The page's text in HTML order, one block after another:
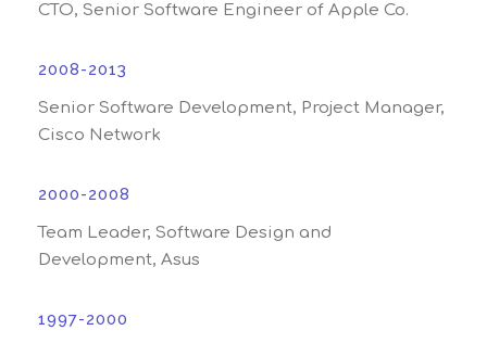
CTO, Senior Software Engineer of Apple Co.
2008-2013
Senior Software Development, Project Manager,
Cisco Network
2000-2008
Team Leader, Software Design and
Development, Asus
1997-2000